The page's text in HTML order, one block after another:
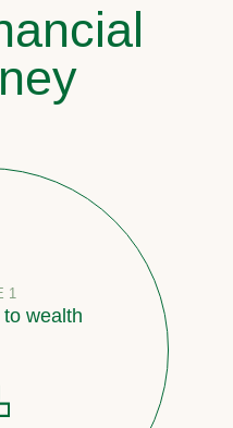
1
wealth